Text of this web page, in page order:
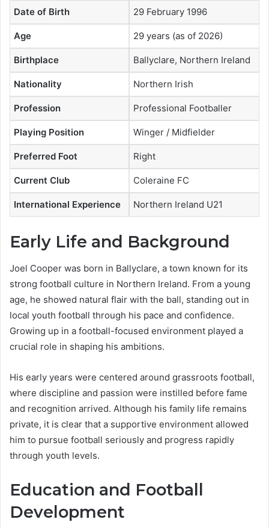
Date of Birth 29 February 1996
Age 29 years (as of 2026)
Birthplace Ballyclare, Northern Ireland
Nationality Northern Irish
Profession Professional Footballer
Playing Position Winger / Midfielder
Preferred Foot Right
Current Club Coleraine FC
International Experience Northern Ireland U21
Early Life and Background
Joel Cooper was born in Ballyclare, a town known for its
strong football culture in Northern Ireland. From a young
age, he showed natural flair with the ball, standing out in
local youth football through his pace and confidence.
Growing up in a football-focused environment played a
crucial role in shaping his ambitions.
His early years were centered around grassroots football,
where discipline and passion were instilled before fame
and recognition arrived. Although his family life remains
private, it is clear that a supportive environment allowed
him to pursue football seriously and progress rapidly
through youth levels.
Education and Football
Development